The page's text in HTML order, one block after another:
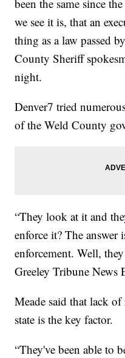
been the same since
we see it is, that an
thing as a law passed
County Sheriff
night.
Denver7 tried
of the Weld County
“They look at it and
enforce it? The answer
enforcement. Well,
Greeley Tribune News
Meade said that lack
state is the key factor.
“They've been able to